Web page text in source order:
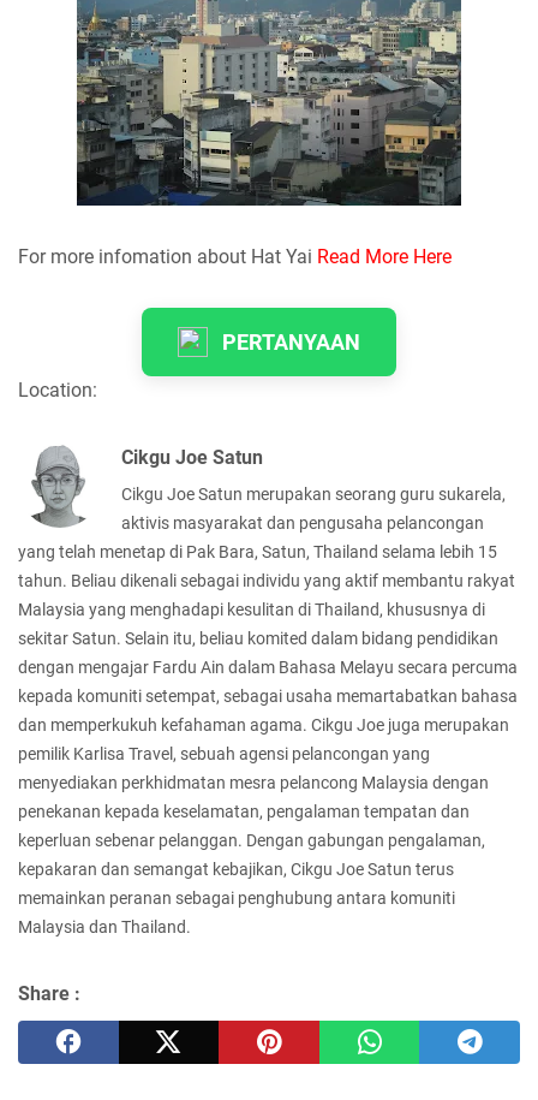
For more infomation about Hat Yai Read More Here
PERTANYAAN
Location:
Cikgu Joe Satun
Cikgu Joe Satun merupakan seorang guru sukarela,
aktivis masyarakat dan pengusaha pelancongan
yang telah menetap di Pak Bara, Satun, Thailand selama lebih 15
tahun. Beliau dikenali sebagai individu yang aktif membantu rakyat
Malaysia yang menghadapi kesulitan di Thailand, khususnya di
sekitar Satun. Selain itu, beliau komited dalam bidang pendidikan
dengan mengajar Fardu Ain dalam Bahasa Melayu secara percuma
kepada komuniti setempat, sebagai usaha memartabatkan bahasa
dan memperkukuh kefahaman agama. Cikgu Joe juga merupakan
pemilik Karlisa Travel, sebuah agensi pelancongan yang
menyediakan perkhidmatan mesra pelancong Malaysia dengan
penekanan kepada keselamatan, pengalaman tempatan dan
keperluan sebenar pelanggan. Dengan gabungan pengalaman,
kepakaran dan semangat kebajikan, Cikgu Joe Satun terus
memainkan peranan sebagai penghubung antara komuniti
Malaysia dan Thailand.
Share :